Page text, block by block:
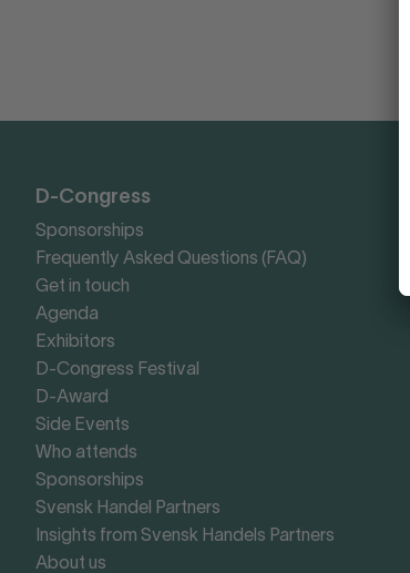
D-Congress
Sponsorships
Frequently Asked Questions (FAQ)
Get in touch
Agenda
Exhibitors
D-Congress Festival
D-Award
Side Events
Who attends
Sponsorships
Svensk Handel Partners
Insights from Svensk Handels Partners
About us